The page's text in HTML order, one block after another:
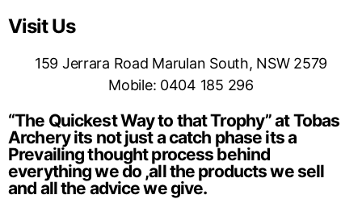
Visit Us
159 Jerrara Road Marulan South, NSW 2579
Mobile: 0404 185 296
“The Quickest Way to that Trophy” at Tobas
Archery its not just a catch phase its a
Prevailing thought process behind
everything we do ,all the products we sell
and all the advice we give.